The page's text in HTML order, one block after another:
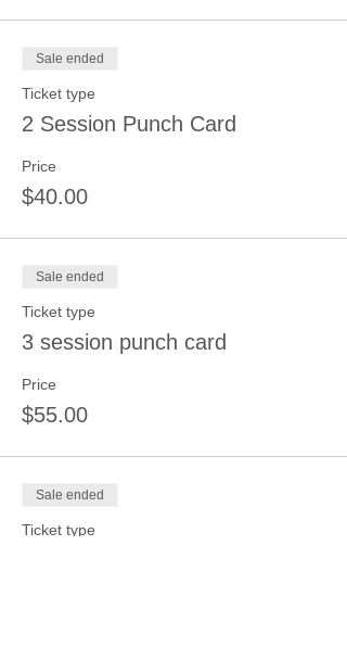
Sale ended
Ticket type
2 Session Punch Card
Price
$40.00
Sale ended
Ticket type
3 session punch card
Price
$55.00
Sale ended
Ticket type